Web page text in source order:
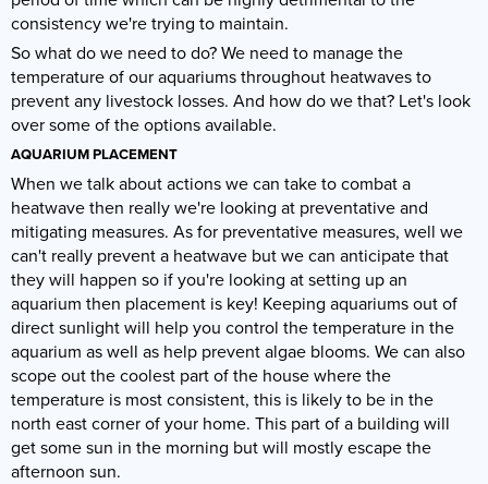
consistency we're trying to maintain.
So what do we need to do? We need to manage the
temperature of our aquariums throughout heatwaves to
prevent any livestock losses. And how do we that? Let's look
over some of the options available.
AQUARIUM PLACEMENT
When we talk about actions we can take to combat a
heatwave then really we're looking at preventative and
mitigating measures. As for preventative measures, well we
can't really prevent a heatwave but we can anticipate that
they will happen so if you're looking at setting up an
aquarium then placement is key! Keeping aquariums out of
direct sunlight will help you control the temperature in the
aquarium as well as help prevent algae blooms. We can also
scope out the coolest part of the house where the
temperature is most consistent, this is likely to be in the
north east corner of your home. This part of a building will
get some sun in the morning but will mostly escape the
afternoon sun.